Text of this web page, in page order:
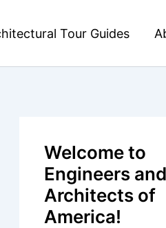
Tour Guides
Welcome to
Engineers and
Architects of
America!